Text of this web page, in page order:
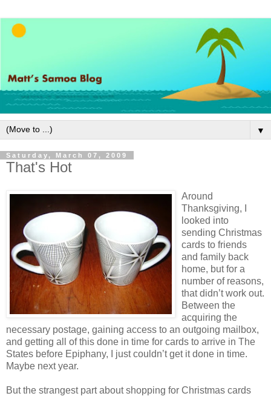
▼
Saturday, March 07, 2009
That's Hot
Around
Thanksgiving, I
looked into
sending Christmas
cards to friends
and family back
home, but for a
number of reasons,
that didn’t work out.
Between the
acquiring the
necessary postage, gaining access to an outgoing mailbox,
and getting all of this done in time for cards to arrive in The
States before Epiphany, I just couldn’t get it done in time.
Maybe next year.
But the strangest part about shopping for Christmas cards